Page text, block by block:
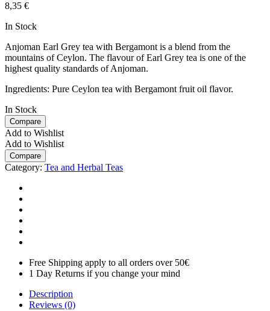
8,35 €
In Stock
Anjoman Earl Grey tea with Bergamont is a blend from the
mountains of Ceylon. The flavour of Earl Grey tea is one of the
highest quality standards of Anjoman.
Ingredients: Pure Ceylon tea with Bergamont fruit oil flavor.
In Stock
Compare
Add to Wishlist
Add to Wishlist
Compare
Category: Tea and Herbal Teas
Free Shipping apply to all orders over 50€
1 Day Returns if you change your mind
Description
Reviews (0)